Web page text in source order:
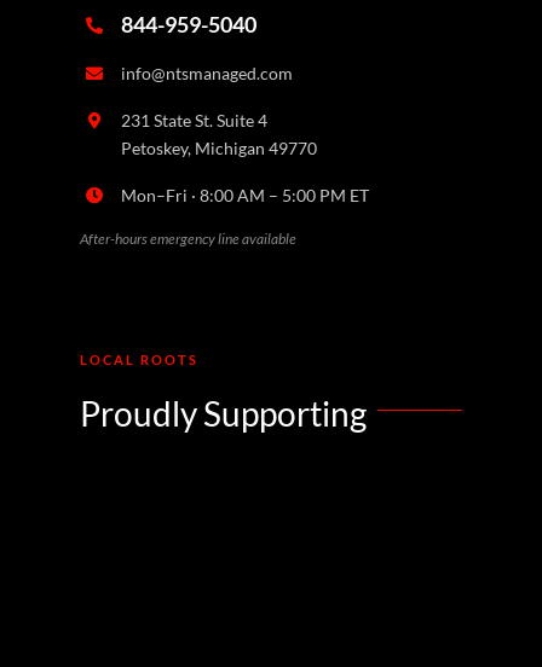
844-959-5040
info@ntsmanaged.com
231 State St. Suite 4
Petoskey, Michigan 49770
Mon–Fri · 8:00 AM – 5:00 PM ET
After-hours emergency line available
LOCAL ROOTS
Proudly Supporting